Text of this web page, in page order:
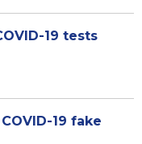
19 tests
19 fake